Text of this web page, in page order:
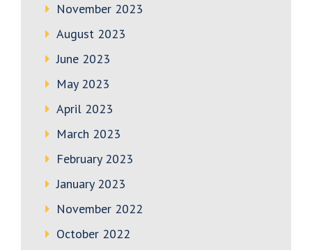
November 2023
August 2023
June 2023
May 2023
April 2023
March 2023
February 2023
January 2023
November 2022
October 2022